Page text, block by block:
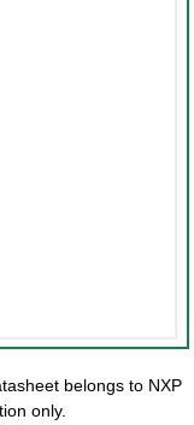
belongs to NXP
only.